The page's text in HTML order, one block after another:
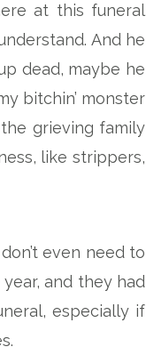
at this funeral
And he
dead, maybe he
bitchin’ monster
grieving family
like strippers,
even need to
and they had
especially if